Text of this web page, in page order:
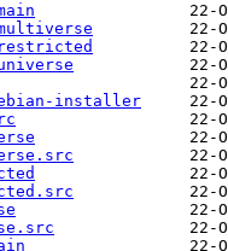
installer